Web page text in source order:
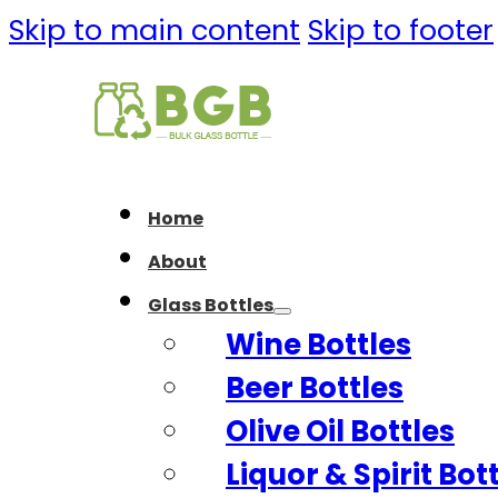
Skip to main content Skip to footer
Home
About
Glass Bottles
Wine Bottles
Beer Bottles
Olive Oil Bottles
Liquor & Spirit